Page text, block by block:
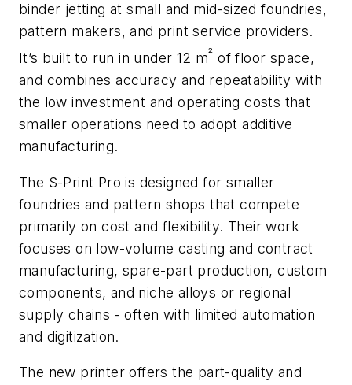
binder jetting at small and mid-sized foundries,
pattern makers, and print service providers.
It’s built to run in under 12 m² of floor space,
and combines accuracy and repeatability with
the low investment and operating costs that
smaller operations need to adopt additive
manufacturing.
The S-Print Pro is designed for smaller
foundries and pattern shops that compete
primarily on cost and flexibility. Their work
focuses on low-volume casting and contract
manufacturing, spare-part production, custom
components, and niche alloys or regional
supply chains - often with limited automation
and digitization.
The new printer offers the part-quality and